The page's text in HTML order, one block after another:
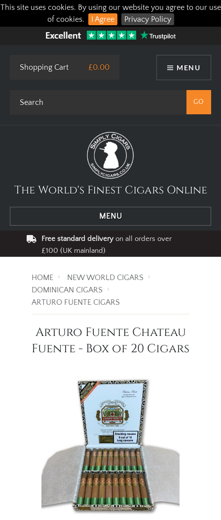
This site uses cookies. By using our website you agree to our use
of cookies.
I Agree Privacy Policy
MENU
Shopping Cart £0.00
The World's Finest Cigars Online
MENU
Free standard deliveryon all orders over
£100 (UK mainland)
HOME
NEW WORLD CIGARS
DOMINICAN CIGARS
ARTURO FUENTE CIGARS
Arturo Fuente Chateau
Fuente - Box of 20 Cigars